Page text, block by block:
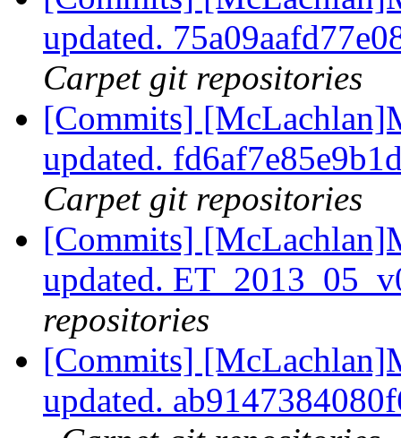
updated.
Carpet git repositories
[Commits]
updated.
Carpet git repositories
[Commits]
updated.
repositories
[Commits]
updated.